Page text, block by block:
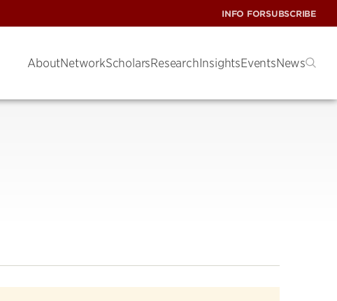
INFO FORSUBSCRIBE
AboutNetworkScholarsResearchInsightsEventsNews